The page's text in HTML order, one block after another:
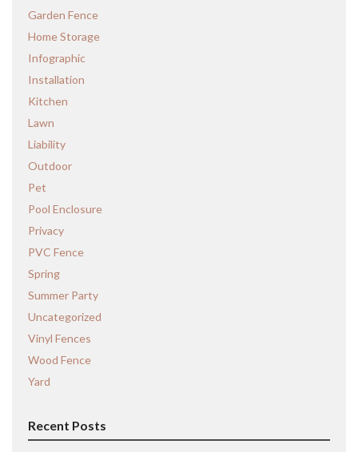
Garden Fence
Home Storage
Infographic
Installation
Kitchen
Lawn
Liability
Outdoor
Pet
Pool Enclosure
Privacy
PVC Fence
Spring
Summer Party
Uncategorized
Vinyl Fences
Wood Fence
Yard
Recent Posts